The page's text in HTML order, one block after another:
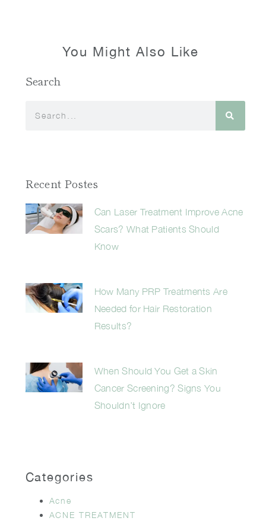
You Might Also Like
Search
Recent Postes
Can Laser Treatment Improve Acne
Scars? What Patients Should
Know
How Many PRP Treatments Are
Needed for Hair Restoration
Results?
When Should You Get a Skin
Cancer Screening? Signs You
Shouldn’t Ignore
Categories
Acne
ACNE TREATMENT